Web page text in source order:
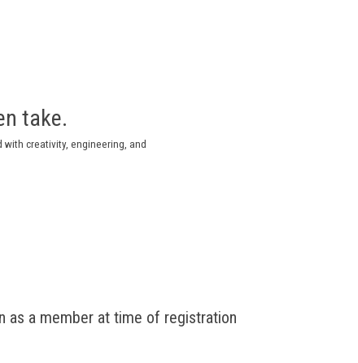
take.
with creativity, engineering, and
as a member at time of registration